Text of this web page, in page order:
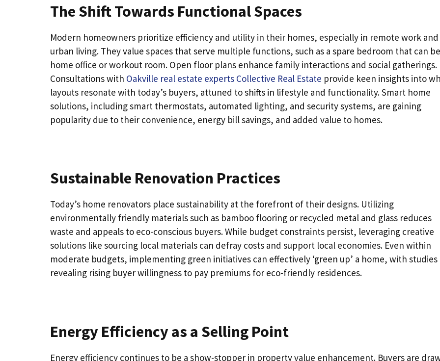
The Shift Towards Functional Spaces
Modern homeowners prioritize efficiency and utility in their homes, especially in remote work and
urban living. They value spaces that serve multiple functions, such as a spare bedroom that can
home office or workout room. Open floor plans enhance family interactions and social gatherings.
Consultations with Oakville real estate experts Collective Real Estate provide keen insights into
layouts resonate with today’s buyers, attuned to shifts in lifestyle and functionality. Smart home
solutions, including smart thermostats, automated lighting, and security systems, are gaining
popularity due to their convenience, energy bill savings, and added value to homes.
Sustainable Renovation Practices
Today’s home renovators place sustainability at the forefront of their designs. Utilizing
environmentally friendly materials such as bamboo flooring or recycled metal and glass reduces
waste and appeals to eco-conscious buyers. While budget constraints persist, leveraging creative
solutions like sourcing local materials can defray costs and support local economies. Even within
moderate budgets, implementing green initiatives can effectively ‘green up’ a home, with studies
revealing rising buyer willingness to pay premiums for eco-friendly residences.
Energy Efficiency as a Selling Point
Energy efficiency continues to be a show-stopper in property value enhancement. Buyers are